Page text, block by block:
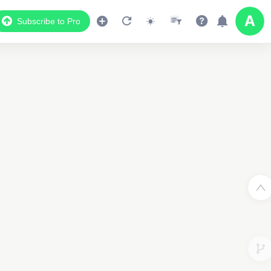
Subscribe to Pro